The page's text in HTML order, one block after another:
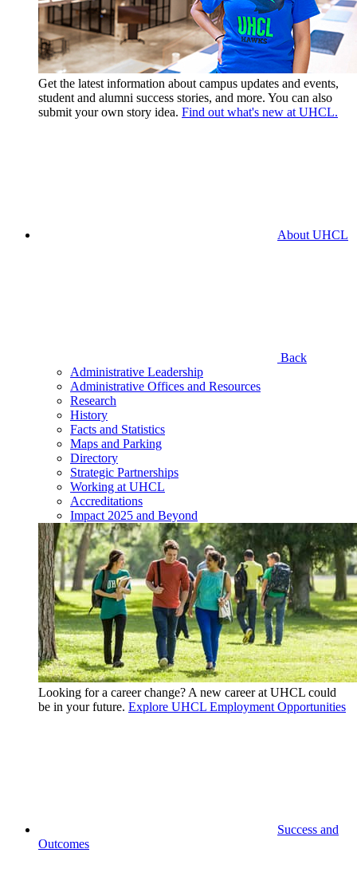
Get the latest information about campus updates and events,
student and alumni success stories, and more. You can also
submit your own story idea. Find out what's new at UHCL.
About UHCL
Back
Administrative Leadership
Administrative Offices and Resources
Research
History
Facts and Statistics
Maps and Parking
Directory
Strategic Partnerships
Working at UHCL
Accreditations
Impact 2025 and Beyond
Looking for a career change? A new career at UHCL could
be in your future. Explore UHCL Employment Opportunities
Success and
Outcomes